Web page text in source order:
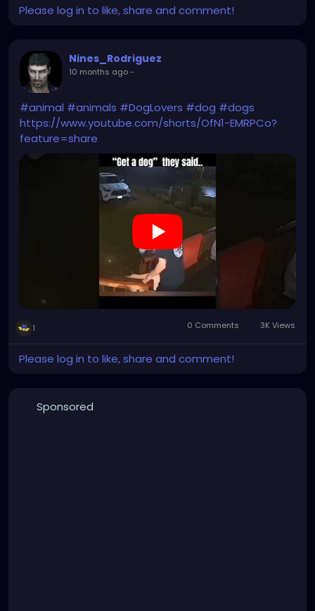
Please log in to like, share and comment!
Nines_Rodriguez
10 months ago-
#animal #animals #DogLovers #dog #dogs
https://www.youtube.com/shorts/OfN1-EMRPCo?
feature=share
1 0 Comments 3K Views
Please log in to like, share and comment!
Sponsored